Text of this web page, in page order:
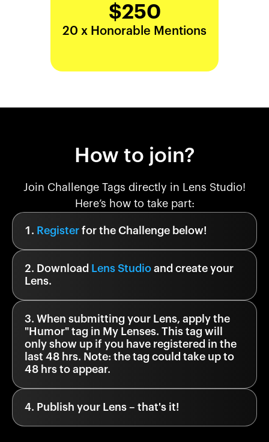
$250
20 x Honorable Mentions
How to join?
Join Challenge Tags directly in Lens Studio!
Here’s how to take part:
Register for the Challenge below!
Download Lens Studio and create your
Lens.
When submitting your Lens, apply the
"Humor" tag in My Lenses. This tag will
only show up if you have registered in the
last 48 hrs. Note: the tag could take up to
48 hrs to appear.
Publish your Lens – that's it!